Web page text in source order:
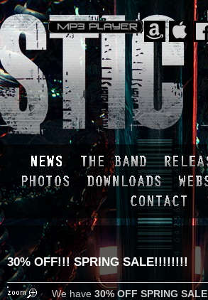
30% OFF!!! SPRING SALE!!!!!!!!
We have 30% OFF SPRING SALE